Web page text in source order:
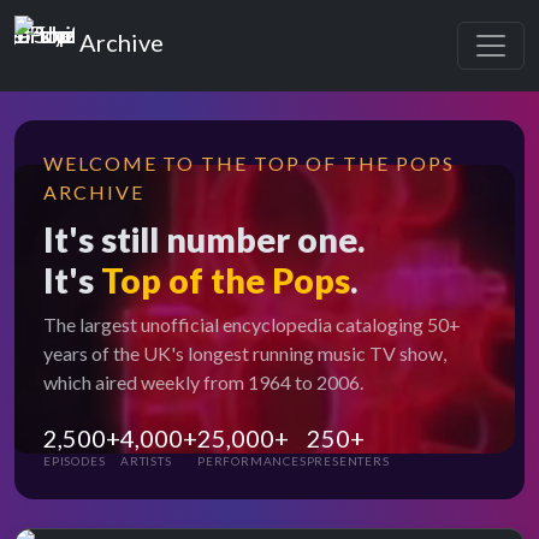
Top of the Pops
Archive
WELCOME TO THE TOP OF THE POPS
ARCHIVE
It's still number one.
It's Top of the Pops.
The largest unofficial encyclopedia cataloging 50+
years of the UK's longest running music TV show,
which aired weekly from 1964 to 2006.
2,500+
EPISODES
4,000+
ARTISTS
25,000+
PERFORMANCES
250+
PRESENTERS